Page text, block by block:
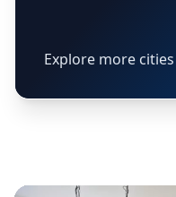
Explore more